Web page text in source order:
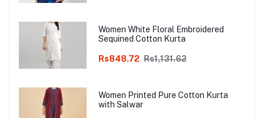
Women White Floral Embroidered
Sequined Cotton Kurta
Rs848.72 Rs1,131.62
Women Printed Pure Cotton Kurta
with Salwar